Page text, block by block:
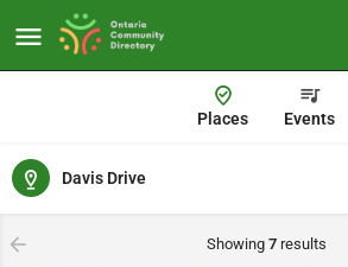
Places Events
Davis Drive
Showing 7results